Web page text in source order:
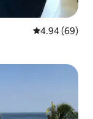
4.94 out of 5
4.94 (69)